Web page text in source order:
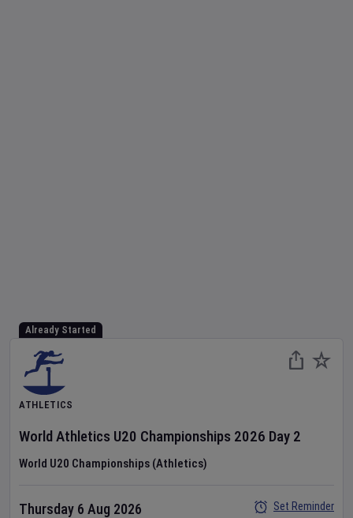
Already Started
ATHLETICS
World Athletics U20 Championships 2026 Day 2
World U20 Championships (Athletics)
Thursday 6 Aug 2026
Set Reminder